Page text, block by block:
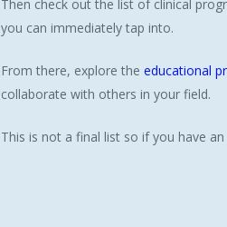
Then check out the list of clinical
you can immediately tap into.
From there, explore the educational
collaborate with others in your field.
This is not a final list so if you have